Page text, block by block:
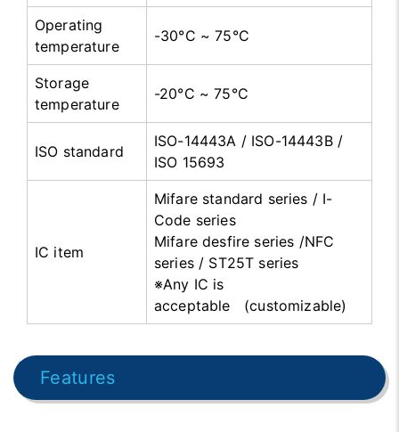
Operating
temperature
-30°C ~ 75°C
Storage
temperature
-20°C ~ 75°C
ISO standard
ISO-14443A / ISO-14443B /
ISO 15693
IC item
Mifare standard series / I-
Code series
Mifare desfire series /NFC
series / ST25T series
※Any IC is
acceptable (customizable)
Features